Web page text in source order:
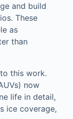
and build
These
as
than
this work.
now
life in detail,
ice coverage,